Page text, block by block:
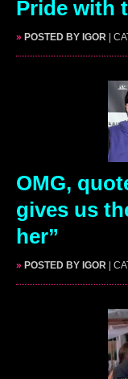
Pride with
» POSTED BY IGOR |
OMG,
gives us
her”
» POSTED BY IGOR |